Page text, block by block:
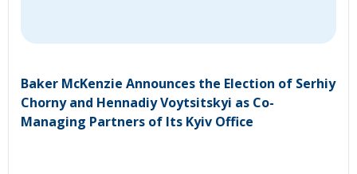
Baker McKenzie Announces the Election of Serhiy
Chorny and Hennadiy Voytsitskyi as Co-
Managing Partners of Its Kyiv Office